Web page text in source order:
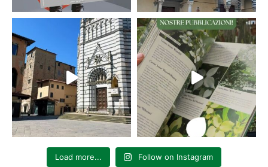
Load more... Follow on Instagram